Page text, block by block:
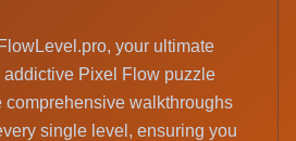
your ultimate
addictive Pixel Flow puzzle
comprehensive walkthroughs
single level, ensuring you